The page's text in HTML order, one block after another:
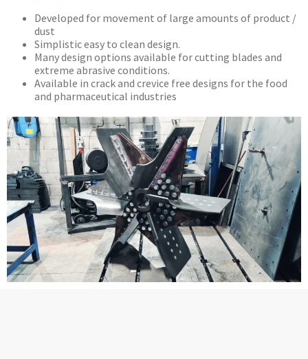
Developed for movement of large amounts of product /
dust
Simplistic easy to clean design.
Many design options available for cutting blades and
extreme abrasive conditions.
Available in crack and crevice free designs for the food
and pharmaceutical industries